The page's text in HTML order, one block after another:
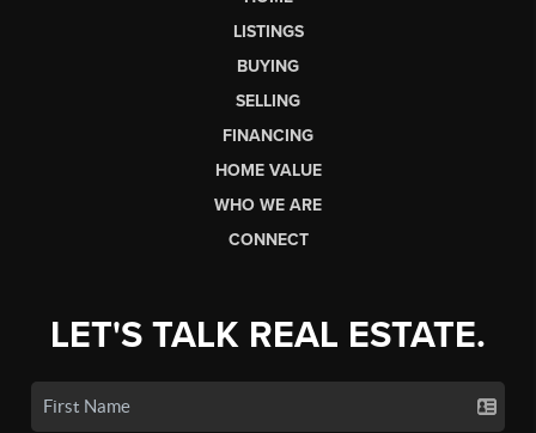
LISTINGS
BUYING
SELLING
FINANCING
HOME VALUE
WHO WE ARE
CONNECT
LET'S TALK REAL ESTATE.